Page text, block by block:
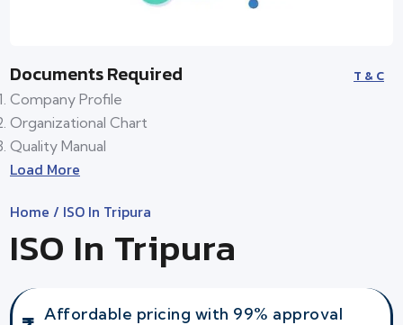
Documents Required T & C
Company Profile
Organizational Chart
Quality Manual
Load More
Home / ISO In Tripura
ISO In Tripura
Affordable pricing with 99% approval